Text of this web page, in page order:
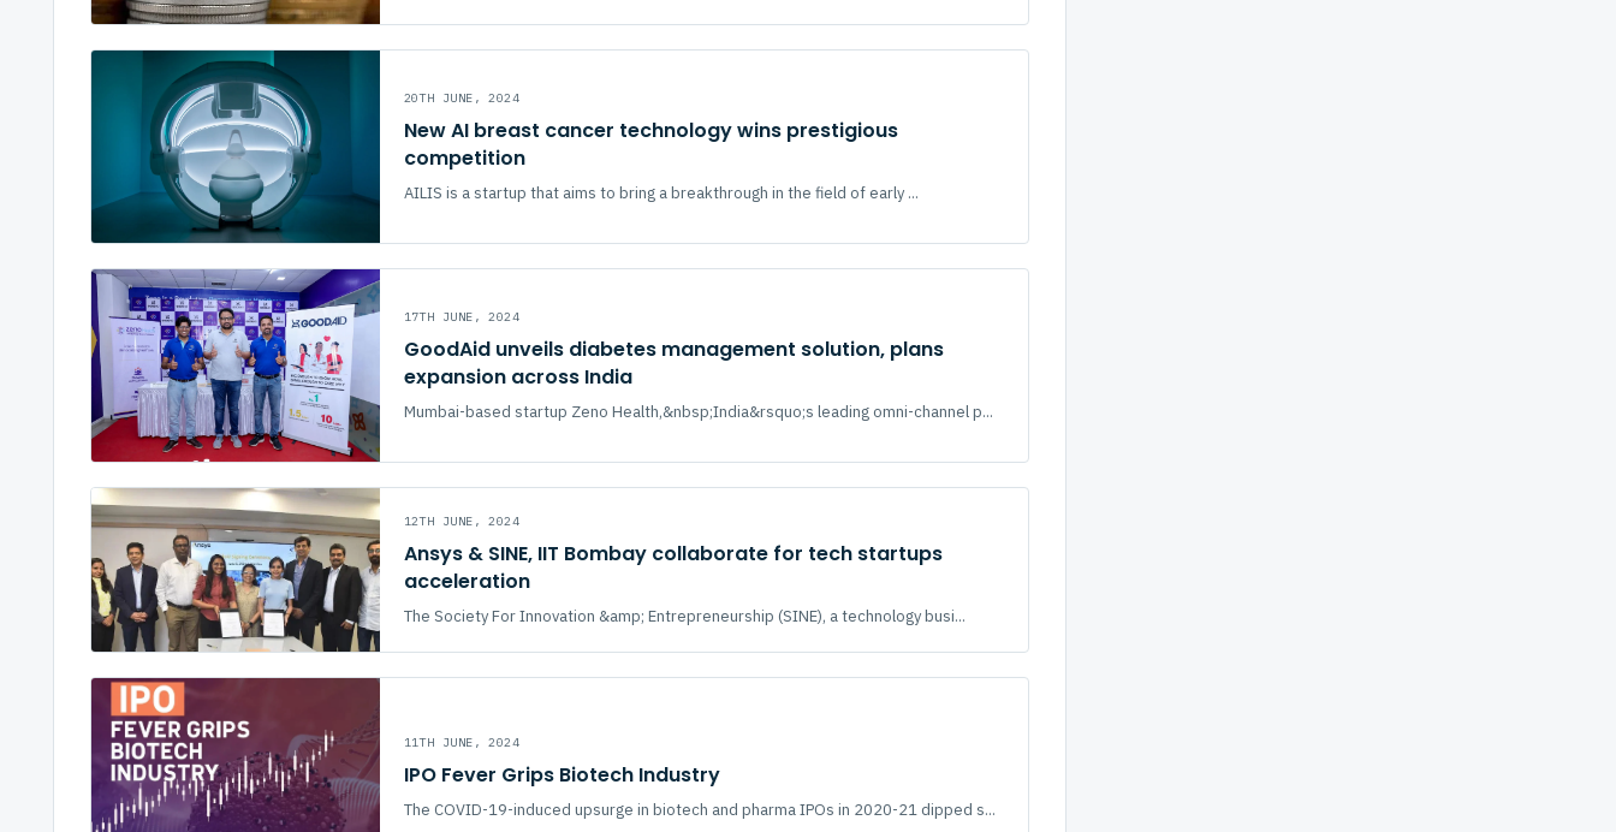
20TH JUNE, 2024
New AI breast cancer technology wins prestigious
competition
AILIS is a startup that aims to bring a breakthrough in the field of early ...
17TH JUNE, 2024
GoodAid unveils diabetes management solution, plans
expansion across India
Mumbai-based startup Zeno Health,&nbsp;India&rsquo;s leading omni-channel p...
12TH JUNE, 2024
Ansys & SINE, IIT Bombay collaborate for tech startups
acceleration
The Society For Innovation &amp; Entrepreneurship (SINE), a technology busi...
11TH JUNE, 2024
IPO Fever Grips Biotech Industry
The COVID-19-induced upsurge in biotech and pharma IPOs in 2020-21 dipped s...